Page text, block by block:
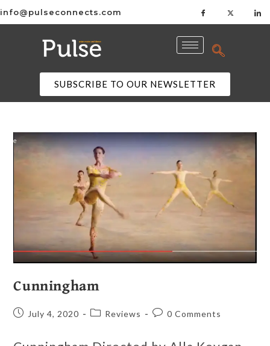
info@pulseconnects.com
SUBSCRIBE TO OUR NEWSLETTER
Cunningham
July 4, 2020 Reviews 0 Comments